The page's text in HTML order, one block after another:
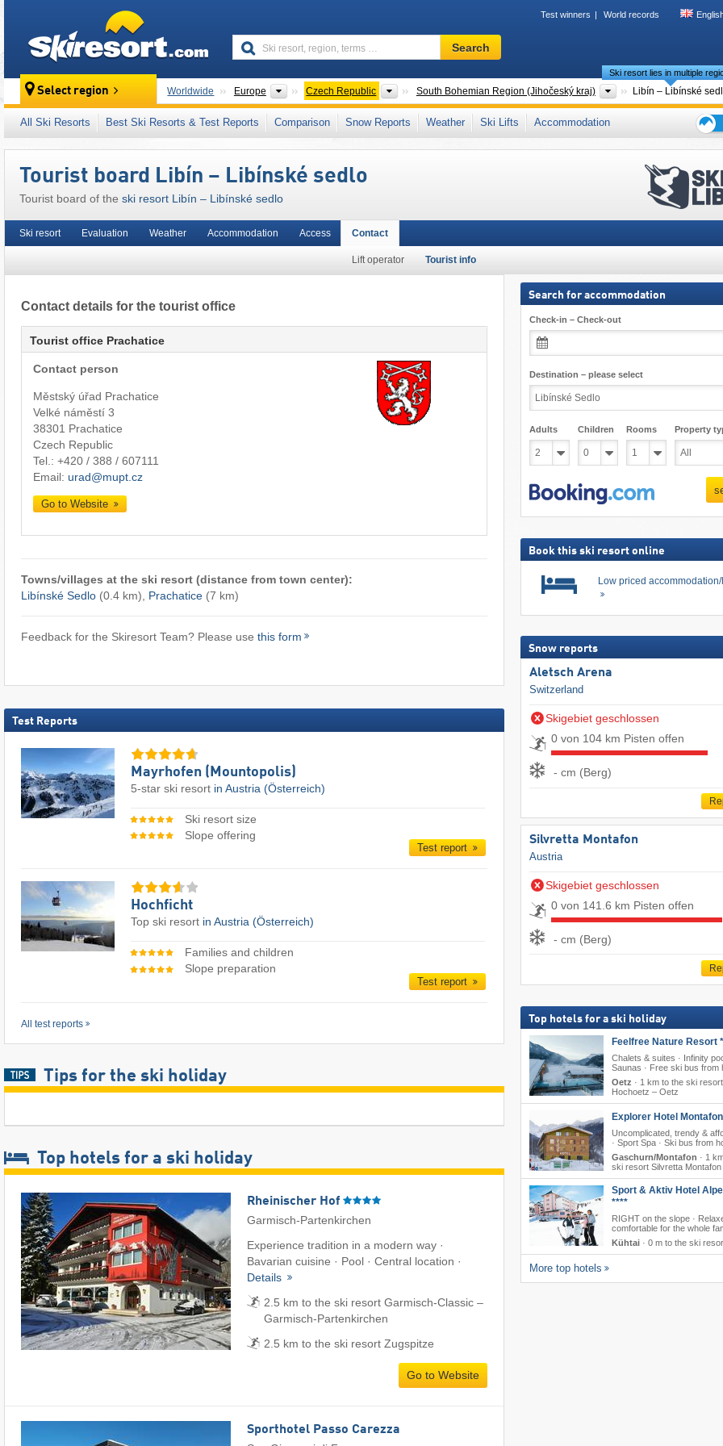
Test winners World records
Ski
resort,
terms
…
Search
Select region Worldwide Europe Continents
Czech Republic Countries
South Bohemian Region (Jihočeský kraj) Regions
Ski resort lies in multiple
Libín – Libínské
This ski resort is also located in: Southeast Czech Republic (Jihozápad) , Eastern Europe Central Europe European Union
All Ski Resorts Best Ski Resorts & Test Reports Comparison Snow Reports Weather Ski Lifts
Accommodation
tips
Tourist board Libín – Libínské sedlo
Tourist board of the ski resort Libín – Libínské sedlo
Ski resort Evaluation Weather Accommodation Access Contact
Lift operator Tourist info
Contact details for the tourist office
Tourist office Prachatice
Contact person
Městský úřad Prachatice
Velké náměstí 3
38301 Prachatice
Czech Republic
Tel.: +420 / 388 / 607111
Email: urad@mupt.cz
Go to Website
Towns/villages at the ski resort (distance from town center):
Libínské Sedlo(0.4 km), Prachatice(7 km)
Feedback for the Skiresort Team? Please use this form
Test Reports
Mayrhofen (Mountopolis)
5-star ski resort in Austria (Österreich)
Ski resort size
Slope offering
Test report
Hochficht
Top ski resort in Austria (Österreich)
Families and children
Slope preparation
Test report
All test reports
Tips for the ski holiday
Top hotels for a ski holiday
Rheinischer Hof
Garmisch-Partenkirchen
Experience tradition in a modern way ·
Bavarian cuisine · Pool · Central location ·
Details
2.5 km to the ski resort Garmisch-Classic –
Garmisch-Partenkirchen
2.5 km to the ski resort Zugspitze
Go to Website
Sporthotel Passo Carezza
Search for accommodation
Check-in – Check-out
Destination – please select
Adults Children Rooms Property
Book this ski resort online
Low priced
Snow reports
Aletsch Arena
Switzerland
Skigebiet geschlossen
0 von 104 km Pisten offen
- cm (Berg)
Silvretta Montafon
Austria
Skigebiet geschlossen
0 von 141.6 km Pisten offen
- cm (Berg)
Top hotels for a ski holiday
Feelfree Nature Resort
Chalets & suites · Infinity
Saunas · Free ski bus from
Oetz · 1 km to the ski resort
Hochoetz – Oetz
Explorer Hotel Montafon
Uncomplicated, trendy &
· Sport Spa · Ski bus from
Gaschurn/Montafon · 1
ski resort Silvretta Montafon
Sport & Aktiv Hotel
****
RIGHT on the slope ·
comfortable for the whole
Kühtai· 0 m to the ski
More top hotels